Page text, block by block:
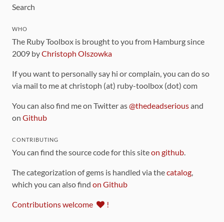
Search
WHO
The Ruby Toolbox is brought to you from Hamburg since
2009 byChristoph Olszowka
If you want to personally say hi or complain, you can do so
via mail to me at christoph (at) ruby-toolbox (dot) com
You can also find me on Twitter as@thedeadseriousand
on Github
CONTRIBUTING
You can find the source code for this siteon github.
The categorization of gems is handled via thecatalog,
which you can also find on Github
Contributions welcome !